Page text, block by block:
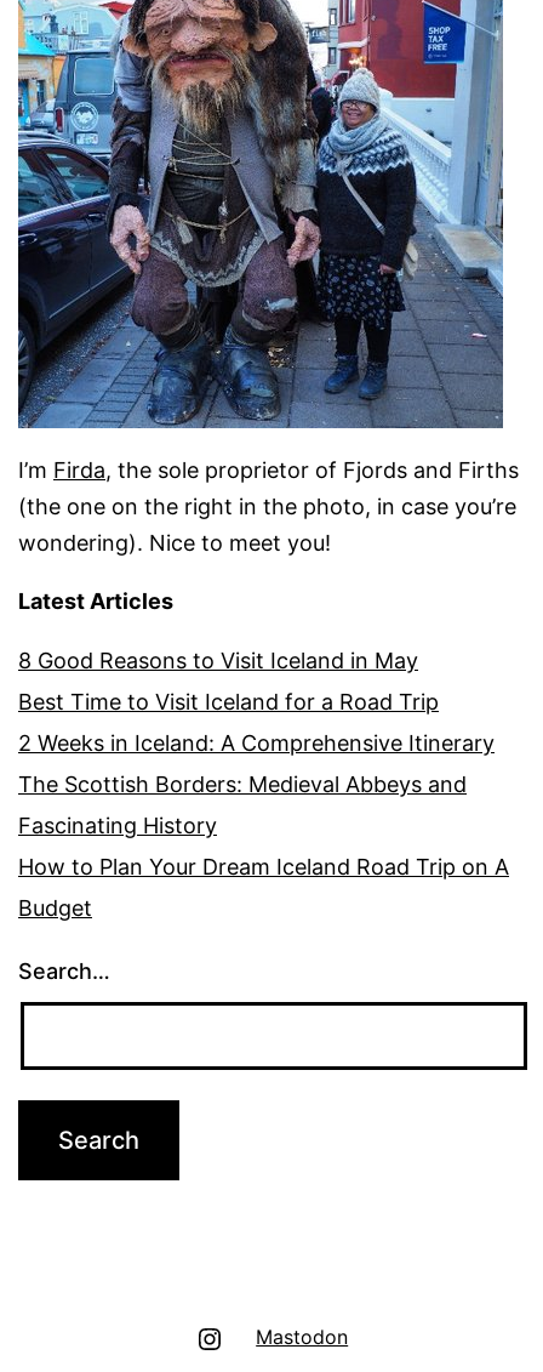
I’m Firda, the sole proprietor of Fjords and Firths
(the one on the right in the photo, in case you’re
wondering). Nice to meet you!
Latest Articles
8 Good Reasons to Visit Iceland in May
Best Time to Visit Iceland for a Road Trip
2 Weeks in Iceland: A Comprehensive Itinerary
The Scottish Borders: Medieval Abbeys and
Fascinating History
How to Plan Your Dream Iceland Road Trip on A
Budget
Search…
Instagram
Mastodon